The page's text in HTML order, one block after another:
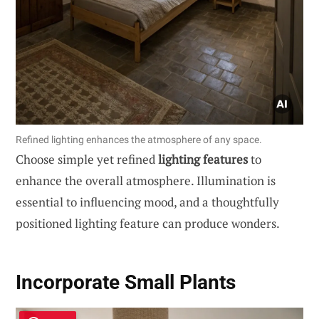
Refined lighting enhances the atmosphere of any space.
Choose simple yet refinedlighting featuresto
enhance the overall atmosphere. Illumination is
essential to influencing mood, and a thoughtfully
positioned lighting feature can produce wonders.
Incorporate Small Plants